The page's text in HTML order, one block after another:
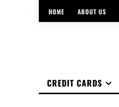
HOME ABOUT US
CREDIT CARDS